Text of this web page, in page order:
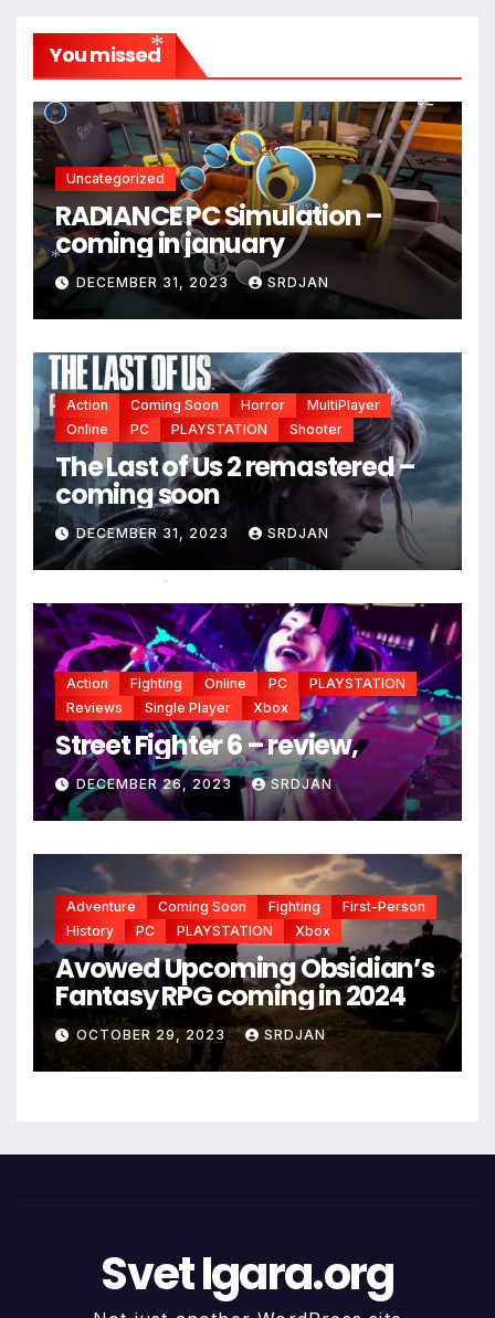
You missed
Uncategorized
RADIANCE PC Simulation –
coming in january
DECEMBER 31, 2023 SRDJAN
Action Coming Soon Horror
MultiPlayer
Online
PC PLAYSTATION Shooter
The Last of Us 2 remastered –
coming soon
DECEMBER 31, 2023 SRDJAN
Action Fighting Online PC
PLAYSTATION
Reviews
Single Player Xbox
Street Fighter 6 – review,
DECEMBER 26, 2023 SRDJAN
Adventure Coming Soon Fighting
First-Person
History
PC PLAYSTATION Xbox
Avowed Upcoming Obsidian’s
Fantasy RPG coming in 2024
OCTOBER 29, 2023 SRDJAN
Svet Igara.org
*
*
*